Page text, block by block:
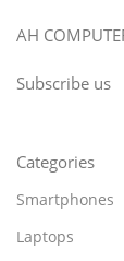
AH
Subscribe us
Categories
Smartphones
Laptops